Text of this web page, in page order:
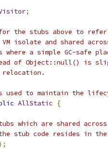
;
the stubs above to
isolate and shared
where a simple GC-safe
of Object::null() is
used to maintain the
AllStatic
{
which are shared
stub code resides in the